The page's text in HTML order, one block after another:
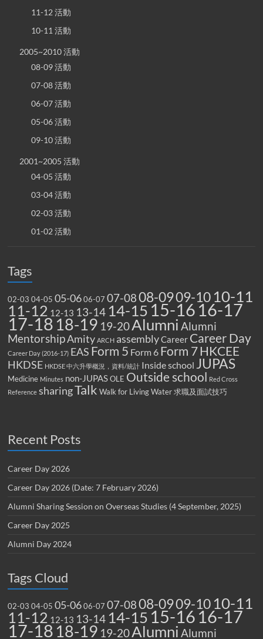
11-12 活動
10-11 活動
2005~2010 活動
08-09 活動
07-08 活動
06-07 活動
05-06 活動
09-10 活動
2001~2005 活動
04-05 活動
03-04 活動
02-03 活動
01-02 活動
Tags
02-03 04-05 05-06 06-07 07-0808-0909-10 10-11
11-12 12-13 13-14 14-15 15-16 16-17
17-18 18-19 19-20Alumni Alumni
MentorshipAmity ARCH assemblyCareer Career Day
Career Day (2016-17) EAS Form 5 Form 6 Form 7HKCEE
HKDSE HKDSE 中六升學概況，資料/統計 Inside school JUPAS
Medicine Minutes non-JUPAS OLE Outside school
Red Cross
Reference sharingTalk Walk for Living Water 求職及面試技巧
Recent Posts
Career Day 2026
Career Day 2026 (Date: 7 February 2026)
Alumni Sharing Session on Overseas Studies (4 September, 2025)
Career Day 2025
Alumni Day 2024
Tags Cloud
02-03 04-05 05-06 06-07 07-0808-0909-10 10-11
11-12 12-13 13-14 14-15 15-16 16-17
17-18 18-19 19-20Alumni Alumni